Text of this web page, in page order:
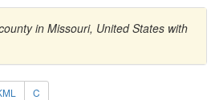
in Missouri, United States with
C